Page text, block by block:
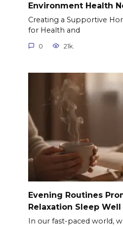
Environment Health
Creating a Supportive
for Health and
0 21k.
Evening Routines
Relaxation Sleep Well
In our fast-paced world,